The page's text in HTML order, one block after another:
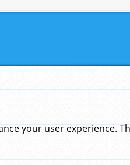
your user experience.